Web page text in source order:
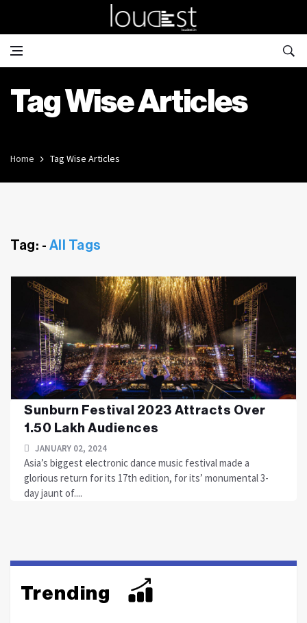
Tag Wise Articles
Home Tag Wise Articles
Tag: - All Tags
Sunburn Festival 2023 Attracts Over
1.50 Lakh Audiences
JANUARY 02, 2024
Asia’s biggest electronic dance music festival made a
glorious return for its 17th edition, for its’ monumental 3-
day jaunt of....
Trending